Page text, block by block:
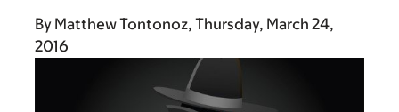
By Matthew Tontonoz Thursday, March 24,
2016